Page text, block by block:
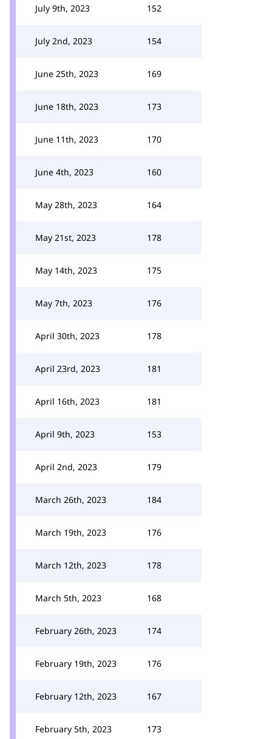
July 9th, 2023 152
July 2nd, 2023 154
June 25th, 2023 169
June 18th, 2023 173
June 11th, 2023 170
June 4th, 2023 160
May 28th, 2023 164
May 21st, 2023 178
May 14th, 2023 175
May 7th, 2023 176
April 30th, 2023 178
April 23rd, 2023 181
April 16th, 2023 181
April 9th, 2023 153
April 2nd, 2023 179
March 26th, 2023 184
March 19th, 2023 176
March 12th, 2023 178
March 5th, 2023 168
February 26th, 2023 174
February 19th, 2023 176
February 12th, 2023 167
February 5th, 2023 173